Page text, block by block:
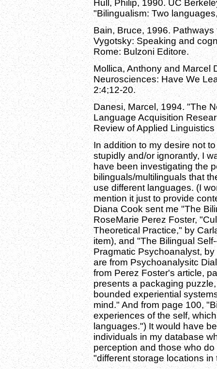
Hull, Philip, 1990. UC
"Bilingualism: Two
Bain, Bruce, 1996.
Vygotsky: Speaking and
Rome: Bulzoni Editore.
Mollica, Anthony and Marcel
Neurosciences: Have We
2:4;12-20.
Danesi, Marcel, 1994. "The
Language Acquisition
Review of Applied
In addition to my desire not
stupidly and/or ignorantly, I
have been investigating the
bilinguals/multilinguals that
use different languages. (I
mention it just to provide
Diana Cook sent me "The
RoseMarie Perez Foster,
Theoretical Practice," by
item), and "The Bilingual
Pragmatic Psychoanalyst,
are from Psychoanalysitc
from Perez Foster's article,
presents a packaging
bounded experiential
mind." And from page 100,
experiences of the self,
languages.") It would have
individuals in my database
perception and those who
"different storage locations